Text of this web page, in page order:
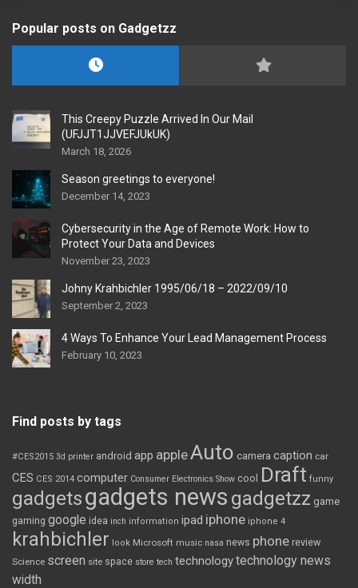
Popular posts on Gadgetzz
This Creepy Puzzle Arrived In Our Mail
(UFJJT1JJVEFJUkUK)
March 18, 2026
Season greetings to everyone!
December 14, 2023
Cybersecurity in the Age of Remote Work: How to
Protect Your Data and Devices
November 23, 2023
Johny Krahbichler 1995/06/18 – 2022/09/10
September 2, 2023
4 Ways To Enhance Your Lead Management Process
February 10, 2023
Find posts by tags
#CES2015 3d printer android app appleAuto camera caption car
CES CES 2014 computer Consumer Electronics Show cool Draft funny
gadgetsgadgets news gadgetzz game
gaming google idea inch information ipad iphone iphone 4
krahbichler look Microsoft music nasa news phone review
Science screen site space store tech technologytechnology news
width